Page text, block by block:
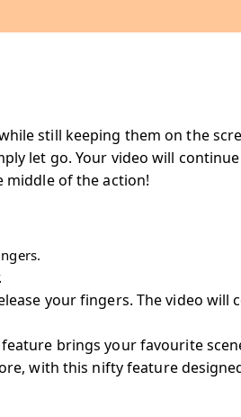
still keeping them on the
let go. Your video will
middle of the action!
your fingers. The video will
brings your favourite
with this nifty feature